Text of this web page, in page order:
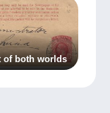
of both worlds